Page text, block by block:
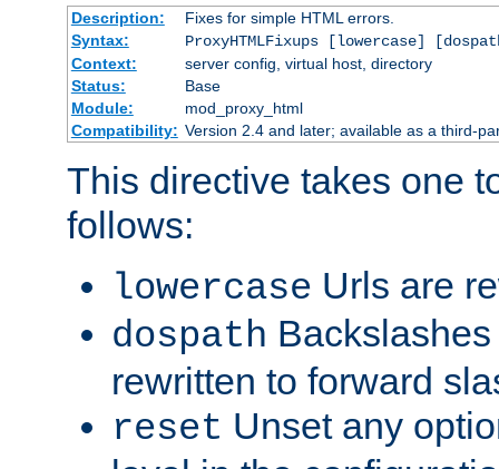
Description:
Fixes for simple HTML errors.
Syntax:
ProxyHTMLFixups [lowercase]
Context:
server config, virtual host, directory
Status:
Base
Module:
mod_proxy_html
Compatibility: Version 2.4 and later; available as a third-
This directive takes one
follows:
lowercase Urls are
dospath
rewritten to forward
reset Unset any